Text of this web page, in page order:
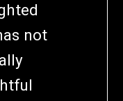
not